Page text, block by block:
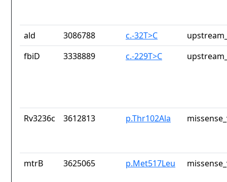
ald 3086788 c.-32T>C
fbiD
3338889 c.-229T>C
Rv3236c 3612813 p.Thr102Ala
mtrB 3625065 p.Met517Leu